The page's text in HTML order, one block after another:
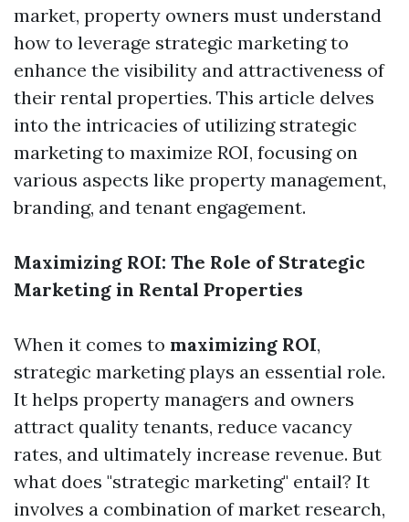
market, property owners must understand
how to leverage strategic marketing to
enhance the visibility and attractiveness of
their rental properties. This article delves
into the intricacies of utilizing strategic
marketing to maximize ROI, focusing on
various aspects like property management,
branding, and tenant engagement.
Maximizing ROI: The Role of Strategic
Marketing in Rental Properties
When it comes to maximizing ROI,
strategic marketing plays an essential role.
It helps property managers and owners
attract quality tenants, reduce vacancy
rates, and ultimately increase revenue. But
what does "strategic marketing" entail? It
involves a combination of market research,